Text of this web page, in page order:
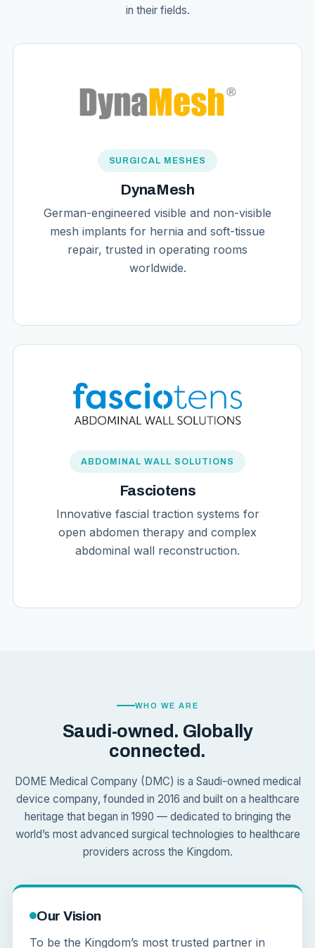
in their fields.
SURGICAL MESHES
DynaMesh
German-engineered visible and non-visible
mesh implants for hernia and soft-tissue
repair, trusted in operating rooms
worldwide.
ABDOMINAL WALL SOLUTIONS
Fasciotens
Innovative fascial traction systems for
open abdomen therapy and complex
abdominal wall reconstruction.
WHO WE ARE
Saudi-owned. Globally
connected.
DOME Medical Company (DMC) is a Saudi-owned medical
device company, founded in 2016 and built on a healthcare
heritage that began in 1990 — dedicated to bringing the
world’s most advanced surgical technologies to healthcare
providers across the Kingdom.
Our Vision
To be the Kingdom’s most trusted partner in